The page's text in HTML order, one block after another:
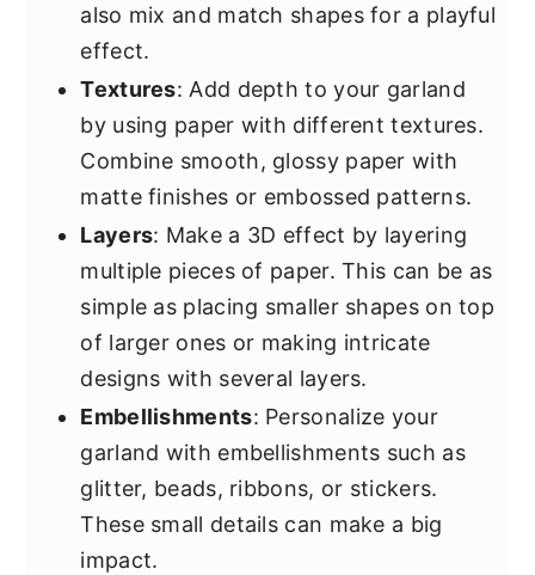
also mix and match shapes for a playful
effect.
Textures: Add depth to your garland
by using paper with different textures.
Combine smooth, glossy paper with
matte finishes or embossed patterns.
Layers: Make a 3D effect by layering
multiple pieces of paper. This can be as
simple as placing smaller shapes on top
of larger ones or making intricate
designs with several layers.
Embellishments: Personalize your
garland with embellishments such as
glitter, beads, ribbons, or stickers.
These small details can make a big
impact.